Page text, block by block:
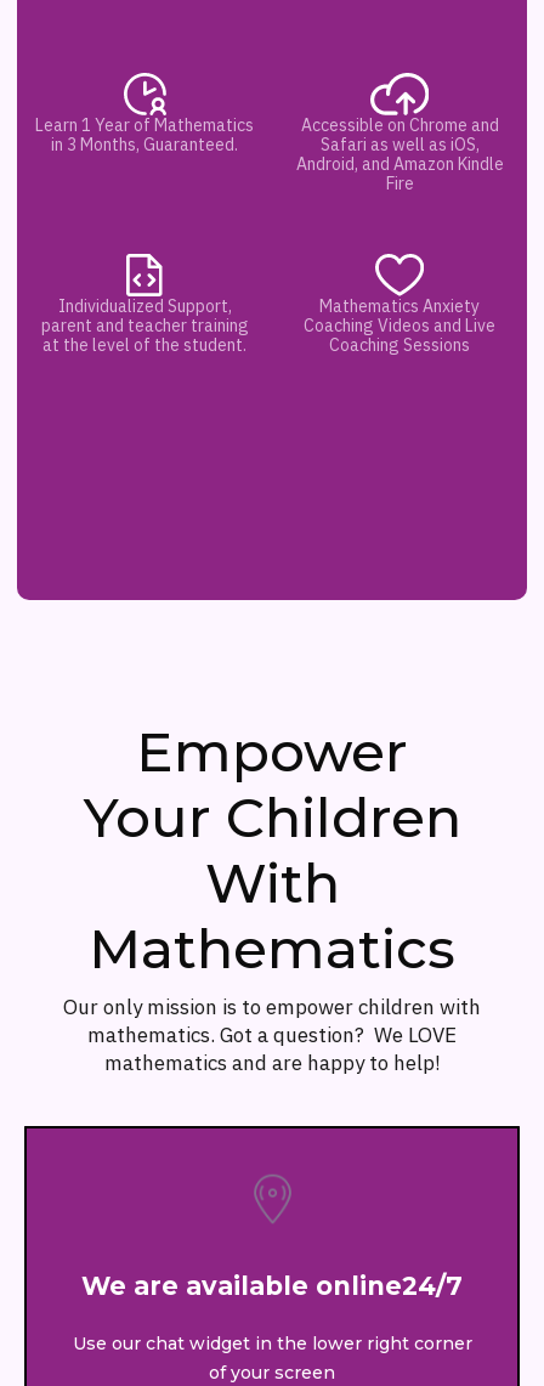
Learn 1 Year of Mathematics
in 3 Months, Guaranteed.
Accessible on Chrome and
Safari as well as iOS,
Android, and Amazon Kindle
Fire
Individualized Support,
parent and teacher training
at the level of the student.
Mathematics Anxiety
Coaching Videos and Live
Coaching Sessions
Empower
Your Children
With
Mathematics
Our only mission is to empower children with
mathematics. Got a question? We LOVE
mathematics and are happy to help!
We are available online24/7
Use our chat widget in the lower right corner
of your screen